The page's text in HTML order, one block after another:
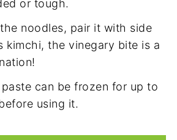
or tough.
noodles, pair it with side
kimchi, the vinegary bite is a
can be frozen for up to
using it.